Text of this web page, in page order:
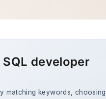
developer
matching keywords,